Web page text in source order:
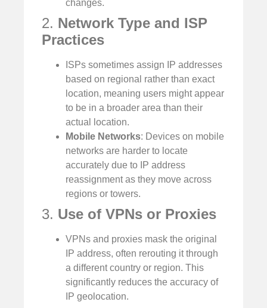
changes.
2. Network Type and ISP
Practices
ISPs sometimes assign IP addresses
based on regional rather than exact
location, meaning users might appear
to be in a broader area than their
actual location.
Mobile Networks: Devices on mobile
networks are harder to locate
accurately due to IP address
reassignment as they move across
regions or towers.
3. Use of VPNs or Proxies
VPNs and proxies mask the original
IP address, often rerouting it through
a different country or region. This
significantly reduces the accuracy of
IP geolocation.